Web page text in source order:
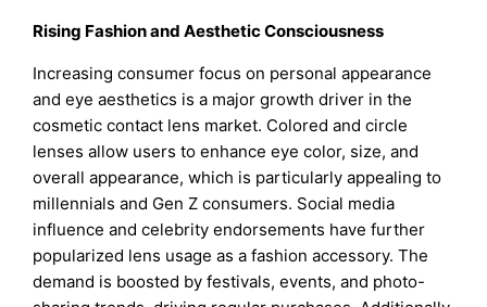
Rising Fashion and Aesthetic Consciousness
Increasing consumer focus on personal appearance
and eye aesthetics is a major growth driver in the
cosmetic contact lens market. Colored and circle
lenses allow users to enhance eye color, size, and
overall appearance, which is particularly appealing to
millennials and Gen Z consumers. Social media
influence and celebrity endorsements have further
popularized lens usage as a fashion accessory. The
demand is boosted by festivals, events, and photo-